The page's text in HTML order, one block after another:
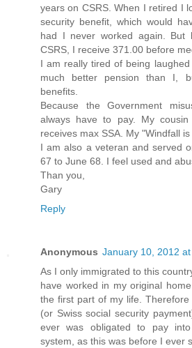
years on CSRS. When I retired I
security benefit, which would
had I never worked again. But
CSRS, I receive 371.00 before
I am really tired of being
much better pension than I,
benefits.
Because the Government
always have to pay. My
receives max SSA. My "Windfall
I am also a veteran and served
67 to June 68. I feel used and
Than you,
Gary
Reply
Anonymous January 10, 2012 at
As I only immigrated to this
have worked in my original
the first part of my life.
(or Swiss social security
ever was obligated to pay
system, as this was before I ever